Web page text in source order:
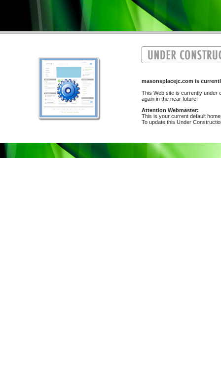
masonsplacejc.com is
This Web site is currently under
again in the near future!
Attention Webmaster:
This is your current default
To update this Under